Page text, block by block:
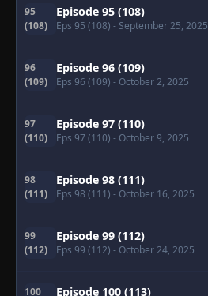
95
(108)
Episode 95 (108)
Eps 95 (108) - September 25, 2025
96
(109)
Episode 96 (109)
Eps 96 (109) - October 2, 2025
97
(110)
Episode 97 (110)
Eps 97 (110) - October 9, 2025
98
(111)
Episode 98 (111)
Eps 98 (111) - October 16, 2025
99
(112)
Episode 99 (112)
Eps 99 (112) - October 24, 2025
100
Episode 100 (113)